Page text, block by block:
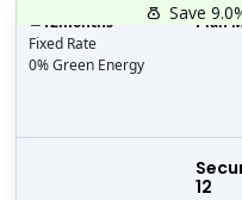
12
12months
Fixed Rate
0% Green Energy
Plan
Save